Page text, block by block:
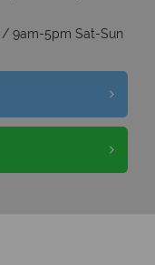
/ 9am-5pm Sat-Sun